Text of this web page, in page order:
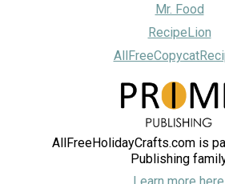
Mr. Food
RecipeLion
AllFreeHolidayCrafts.com is
Publishing